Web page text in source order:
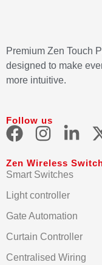
Premium Zen Touch
designed to make
more intuitive.
Follow us
Zen Wireless
Smart Switches
Light controller
Gate Automation
Curtain Controller
Centralised Wiring